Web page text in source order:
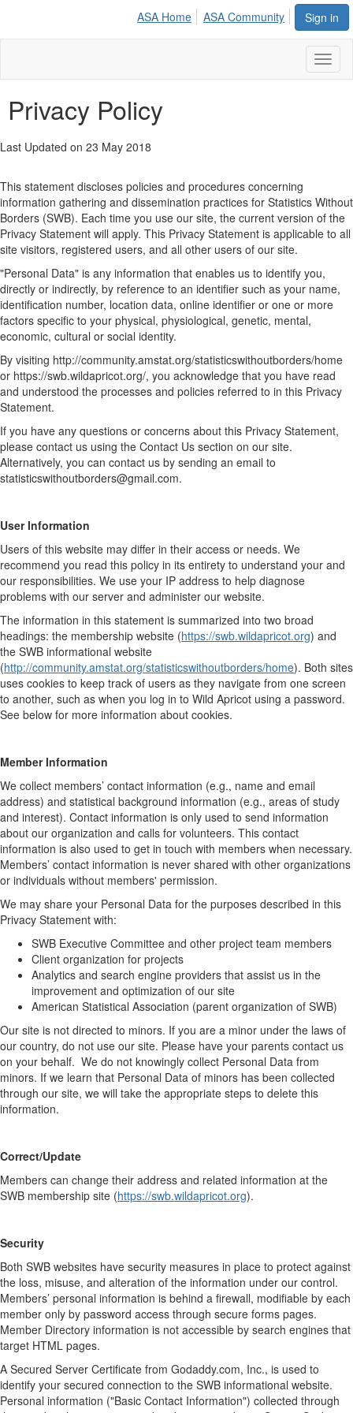
Sign in
ASA Home ASA Community
Privacy Policy
​Last Updated on 23 May 2018
This statement discloses policies and procedures concerning
information gathering and dissemination practices for Statistics Without
Borders (SWB). Each time you use our site, the current version of the
Privacy Statement will apply. This Privacy Statement is applicable to all
site visitors, registered users, and all other users of our site.
"Personal Data" is any information that enables us to identify you,
directly or indirectly, by reference to an identifier such as your name,
identification number, location data, online identifier or one or more
factors specific to your physical, physiological, genetic, mental,
economic, cultural or social identity.
By visiting http://community.amstat.org/statisticswithoutborders/home
or https://swb.wildapricot.org/, you acknowledge that you have read
and understood the processes and policies referred to in this Privacy
Statement.
If you have any questions or concerns about this Privacy Statement,
please contact us using the Contact Us section on our site.
Alternatively, you can contact us by sending an email to
statisticswithoutborders@gmail.com.
User Information
Users of this website may differ in their access or needs. We
recommend you read this policy in its entirety to understand your and
our responsibilities. We use your IP address to help diagnose
problems with our server and administer our website.
The information in this statement is summarized into two broad
headings: the membership website (https://swb.wildapricot.org) and
the SWB informational website
(http://community.amstat.org/statisticswithoutborders/home). Both sites
uses cookies to keep track of users as they navigate from one screen
to another, such as when you log in to Wild Apricot using a password.
See below for more information about cookies.
Member Information
We collect members’ contact information (e.g., name and email
address) and statistical background information (e.g., areas of study
and interest). Contact information is only used to send information
about our organization and calls for volunteers. This contact
information is also used to get in touch with members when necessary.
Members’ contact information is never shared with other organizations
or individuals without members' permission.
We may share your Personal Data for the purposes described in this
Privacy Statement with:
SWB Executive Committee and other project team members
Client organization for projects
Analytics and search engine providers that assist us in the
improvement and optimization of our site
American Statistical Association (parent organization of SWB)
Our site is not directed to minors. If you are a minor under the laws of
our country, do not use our site. Please have your parents contact us
on your behalf. We do not knowingly collect Personal Data from
minors. If we learn that Personal Data of minors has been collected
through our site, we will take the appropriate steps to delete this
information.
Correct/Update
Members can change their address and related information at the
SWB membership site (https://swb.wildapricot.org).
Security
Both SWB websites have security measures in place to protect against
the loss, misuse, and alteration of the information under our control.
Members’ personal information is behind a firewall, modifiable by each
member only by password access through secure forms pages.
Member Directory information is not accessible by search engines that
target HTML pages.
A Secured Server Certificate from Godaddy.com, Inc., is used to
identify your secured connection to the SWB informational website.
Personal information ("Basic Contact Information") collected through